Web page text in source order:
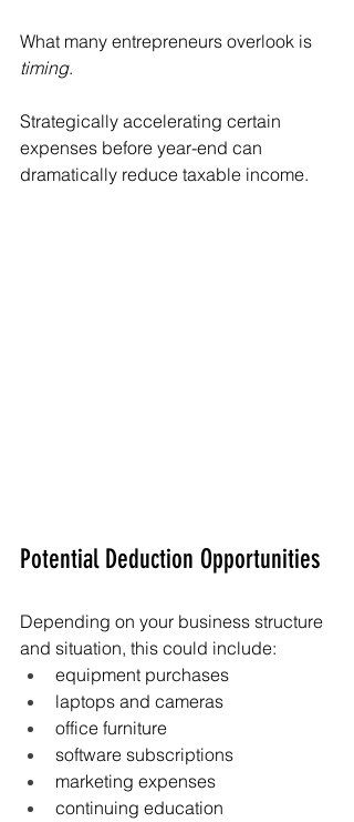
What many entrepreneurs overlook is
timing.
Strategically accelerating certain
expenses before year-end can
dramatically reduce taxable income.
Potential Deduction Opportunities
Depending on your business structure
and situation, this could include:
equipment purchases
laptops and cameras
office furniture
software subscriptions
marketing expenses
continuing education